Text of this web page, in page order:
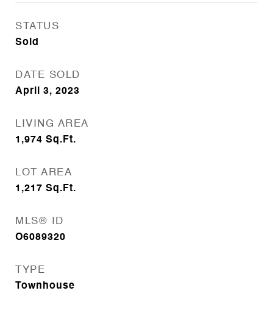
STATUS
Sold
DATE SOLD
April 3, 2023
LIVING AREA
1,974 Sq.Ft.
LOT AREA
1,217 Sq.Ft.
MLS® ID
O6089320
TYPE
Townhouse